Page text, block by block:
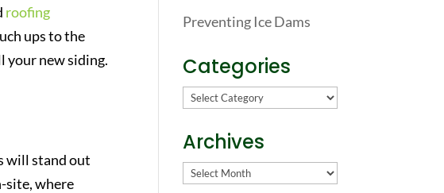
roofing
ups to the
your new siding.
will stand out
site, where
Preventing Ice Dams
Categories
Categories
Archives
Archives